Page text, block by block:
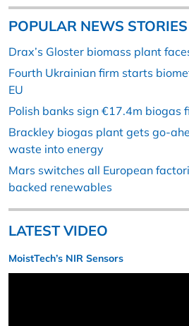
POPULAR NEWS STORIES
Drax’s Gloster biomass plant
Fourth Ukrainian firm starts
EU
Polish banks sign €17.4m biogas
Brackley biogas plant gets go-
waste into energy
Mars switches all European
backed renewables
LATEST VIDEO
MoistTech’s NIR Sensors